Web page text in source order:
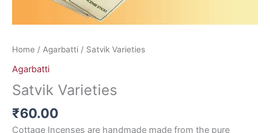
Home / Agarbatti / Satvik Varieties
Agarbatti
Satvik Varieties
₹60.00
Cottage Incenses are handmade made from the pure